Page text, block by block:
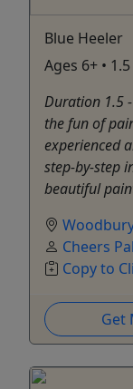
Blue Heeler
Ages 6+ •
Duration 1.5
the fun of
experienced
step-by-step
beautiful
Cheers
Copy to
Get